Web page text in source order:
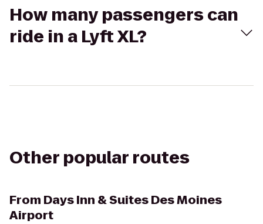
How many passengers can
ride in a Lyft XL?
Other popular routes
From Days Inn & Suites Des Moines
Airport